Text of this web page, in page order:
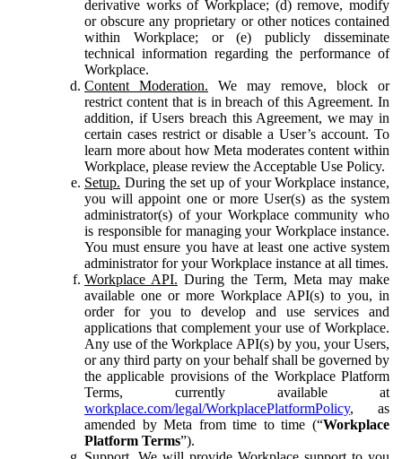
derivative works of Workplace; (d) remove, modify
or obscure any proprietary or other notices contained
within Workplace; or (e) publicly disseminate
technical information regarding the performance of
Workplace.
Content Moderation. We may remove, block or
restrict content that is in breach of this Agreement. In
addition, if Users breach this Agreement, we may in
certain cases restrict or disable a User’s account. To
learn more about how Meta moderates content within
Workplace, please review the Acceptable Use Policy.
Setup. During the set up of your Workplace instance,
you will appoint one or more User(s) as the system
administrator(s) of your Workplace community who
is responsible for managing your Workplace instance.
You must ensure you have at least one active system
administrator for your Workplace instance at all times.
Workplace API. During the Term, Meta may make
available one or more Workplace API(s) to you, in
order for you to develop and use services and
applications that complement your use of Workplace.
Any use of the Workplace API(s) by you, your Users,
or any third party on your behalf shall be governed by
the applicable provisions of the Workplace Platform
Terms, currently available at
workplace.com/legal/WorkplacePlatformPolicy, as
amended by Meta from time to time (“Workplace
Platform Terms”).